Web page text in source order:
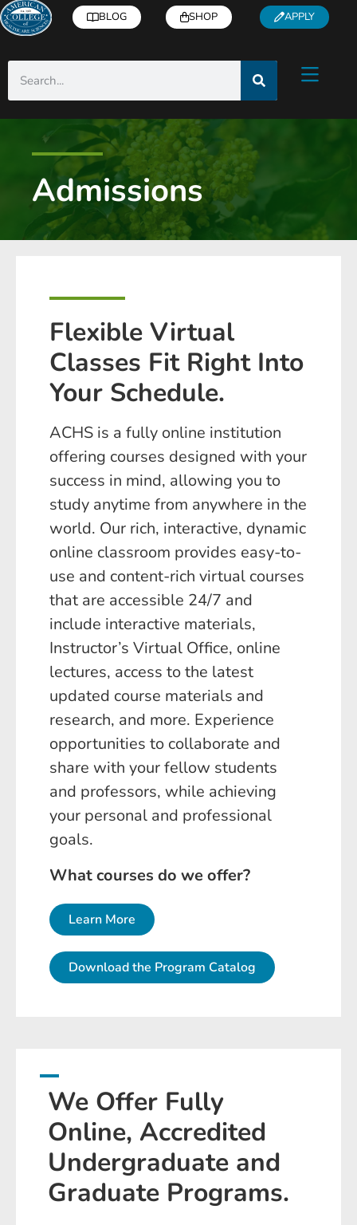
BLOG SHOP APPLY
Admissions
Flexible Virtual
Classes Fit Right Into
Your Schedule.
ACHS is a fully online institution
offering courses designed with your
success in mind, allowing you to
study anytime from anywhere in the
world. Our rich, interactive, dynamic
online classroom provides easy-to-
use and content-rich virtual courses
that are accessible 24/7 and
include interactive materials,
Instructor’s Virtual Office, online
lectures, access to the latest
updated course materials and
research, and more. Experience
opportunities to collaborate and
share with your fellow students
and professors, while achieving
your personal and professional
goals.
What courses do we offer?
Learn More
Download the Program Catalog
We Offer Fully
Online, Accredited
Undergraduate and
Graduate Programs.